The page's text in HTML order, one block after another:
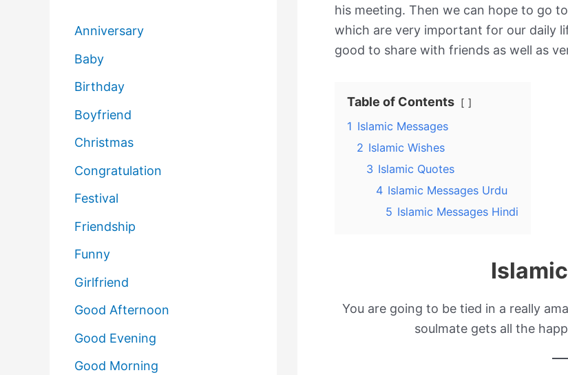
Anniversary
Baby
Birthday
Boyfriend
Christmas
Congratulation
Festival
Friendship
Funny
Girlfriend
Good Afternoon
Good Evening
Good Morning
his meeting. Then we can hope to go
which are very important for our daily
good to share with friends as well as
Table of Contents
1 Islamic Messages
2 Islamic Wishes
3 Islamic Quotes
4 Islamic Messages Urdu
5 Islamic Messages Hindi
You are going to be tied in a really
soulmate gets all the